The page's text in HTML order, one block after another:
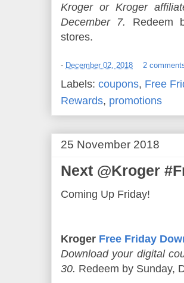
Kroger or Kroger
December 7.
Redeem
stores.
- December 02, 2018 2
Labels: coupons, Free
Rewards, promotions
25 November 2018
Next @Kroger
Coming Up Friday!
Kroger Free Friday
Download your digital
30. Redeem by Sunday,